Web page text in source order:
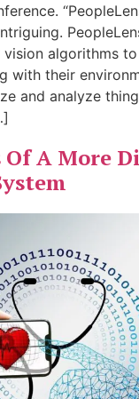
algorithms
with their
and analyze
Of A More